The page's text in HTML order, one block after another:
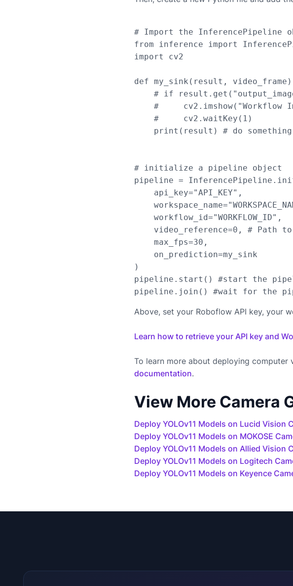
# Import the InferencePipeline
from inference import
import cv2
def my_sink(result,
# if
#     cv2.imshow("Workflow
    #     cv2.waitKey(1)
print(result) # do
# initialize a pipeline object
pipeline =
    api_key="API_KEY",
    workflow_id="WORKFLOW_ID",
video_reference=0, # Path
    max_fps=30,
    on_prediction=my_sink
)
pipeline.start() #start the
Above, set your Roboflow API key, your
Learn how to retrieve your API key and
To learn more about deploying
documentation.
View More Camera
Deploy YOLOv11 Models on Lucid Vision
Deploy YOLOv11 Models on MOKOSE
Deploy YOLOv11 Models on Allied Vision
Deploy YOLOv11 Models on Logitech
Deploy YOLOv11 Models on Keyence